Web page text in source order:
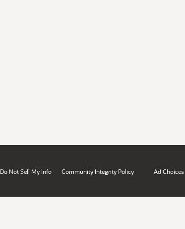
Do Not Sell My Info Community Integrity Policy Ad Choices